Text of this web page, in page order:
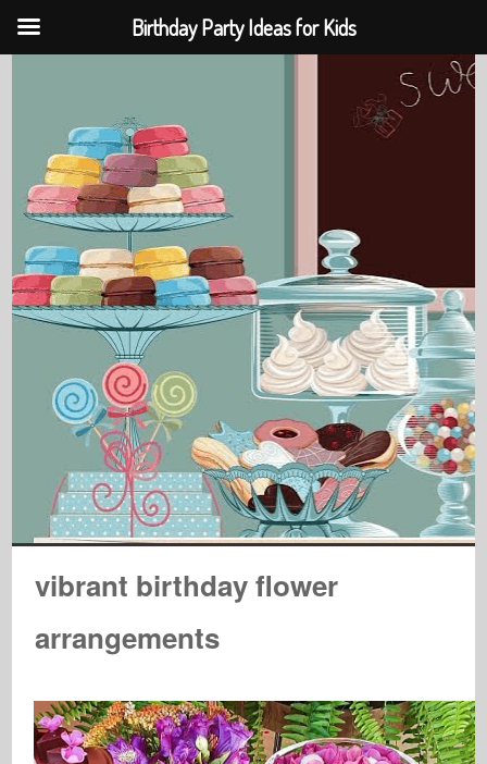
vibrant birthday flower
arrangements
Birthday Party Ideas for Kids